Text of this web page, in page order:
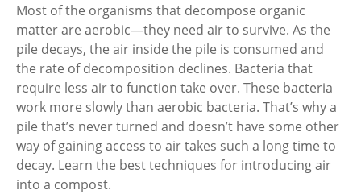
Most of the organisms that decompose organic
matter are aerobic—they need air to survive. As the
pile decays, the air inside the pile is consumed and
the rate of decomposition declines. Bacteria that
require less air to function take over. These bacteria
work more slowly than aerobic bacteria. That’s why a
pile that’s never turned and doesn’t have some other
way of gaining access to air takes such a long time to
decay. Learn the best techniques for introducing air
into a compost.